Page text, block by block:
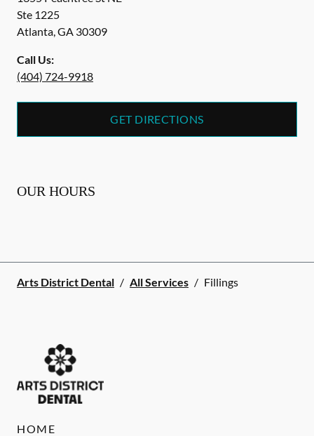
Ste 1225
Atlanta,GA 30309
Call Us:
(404) 724-9918
GET DIRECTIONS
OUR HOURS
Arts District Dental / All Services / Fillings
HOME